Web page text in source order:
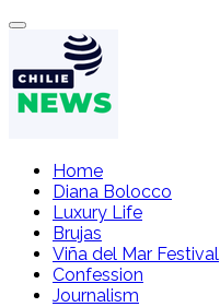
Home
Diana Bolocco
Luxury Life
Brujas
Viña del Mar Festival
Confession
Journalism